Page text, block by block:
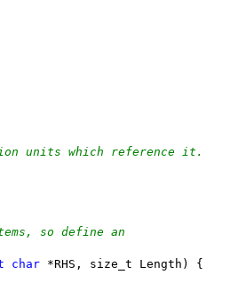
units which reference it.
so define an
char *RHS, size_t Length) {